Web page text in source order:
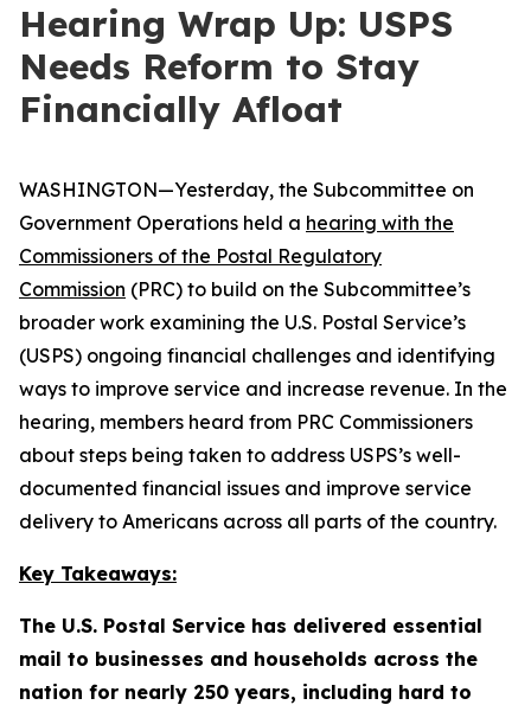
Hearing Wrap Up: USPS
Needs Reform to Stay
Financially Afloat
WASHINGTON—Yesterday, the Subcommittee on
Government Operations held a hearing with the
Commissioners of the Postal Regulatory
Commission (PRC) to build on the Subcommittee’s
broader work examining the U.S. Postal Service’s
(USPS) ongoing financial challenges and identifying
ways to improve service and increase revenue. In the
hearing, members heard from PRC Commissioners
about steps being taken to address USPS’s well-
documented financial issues and improve service
delivery to Americans across all parts of the country.
Key Takeaways:
The U.S. Postal Service has delivered essential
mail to businesses and households across the
nation for nearly 250 years, including hard to